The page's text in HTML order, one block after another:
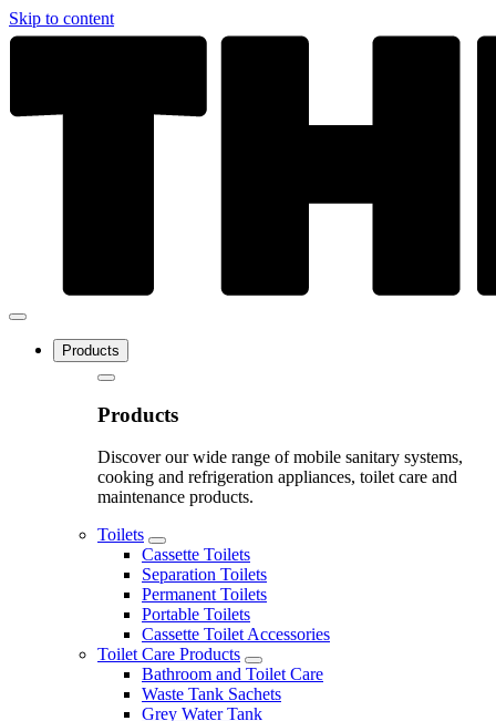
Skip to content
Products
Products
Discover our wide range of mobile sanitary systems,
cooking and refrigeration appliances, toilet care and
maintenance products.
Toilets
Cassette Toilets
Separation Toilets
Permanent Toilets
Portable Toilets
Cassette Toilet Accessories
Toilet Care Products
Bathroom and Toilet Care
Waste Tank Sachets
Grey Water Tank